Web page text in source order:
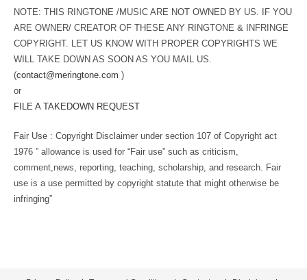
NOTE: THIS RINGTONE /MUSIC ARE NOT OWNED BY US. IF YOU
ARE OWNER/ CREATOR OF THESE ANY RINGTONE & INFRINGE
COPYRIGHT. LET US KNOW WITH PROPER COPYRIGHTS WE
WILL TAKE DOWN AS SOON AS YOU MAIL US.
(contact@meringtone.com )
or
FILE A TAKEDOWN REQUEST
Fair Use : Copyright Disclaimer under section 107 of Copyright act
1976 ” allowance is used for “Fair use” such as criticism,
comment,news, reporting, teaching, scholarship, and research. Fair
use is a use permitted by copyright statute that might otherwise be
infringing”